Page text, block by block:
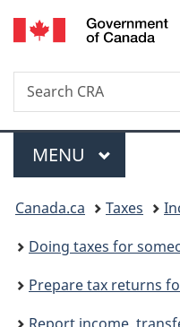
Search
Search
CRA
Menu
MAIN
MENU
You
are
here:
Canada.ca Taxes
Doing taxes for
Prepare tax returns